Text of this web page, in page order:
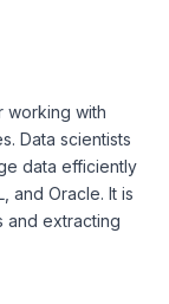
working with
Data scientists
data efficiently
and Oracle. It is
and extracting